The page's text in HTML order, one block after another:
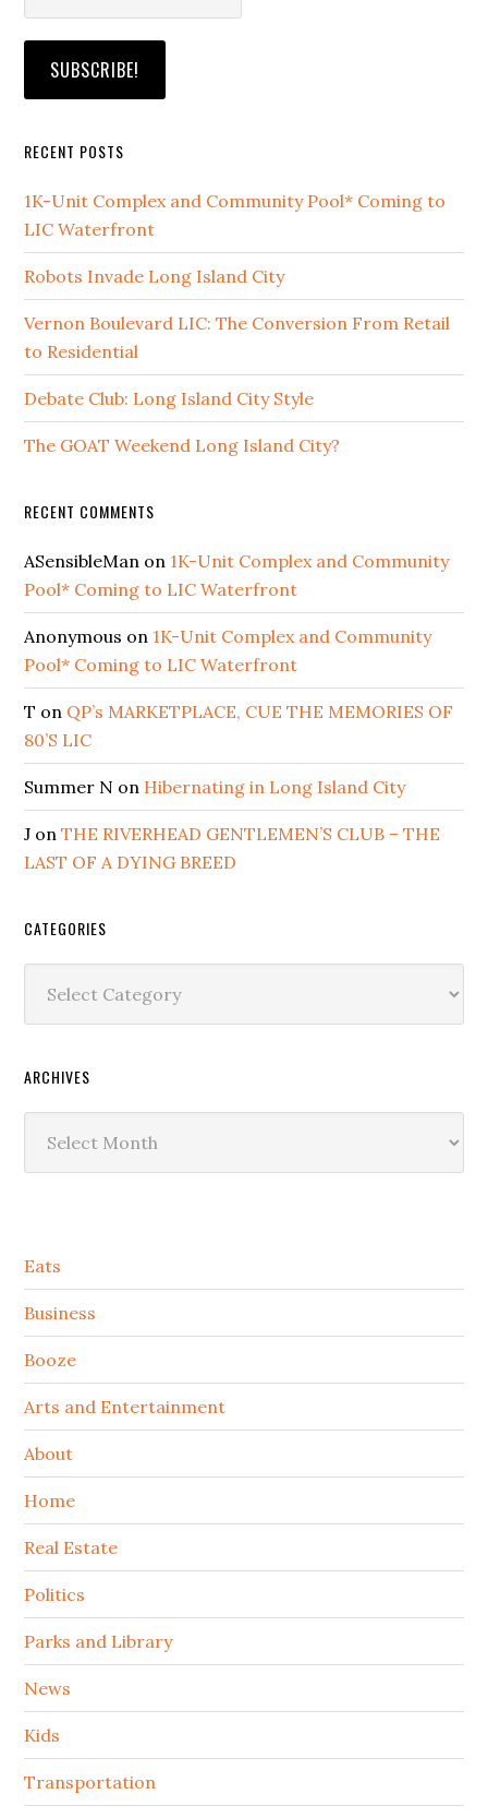
RECENT POSTS
1K-Unit Complex and Community Pool* Coming to
LIC Waterfront
Robots Invade Long Island City
Vernon Boulevard LIC: The Conversion From Retail
to Residential
Debate Club: Long Island City Style
The GOAT Weekend Long Island City?
RECENT COMMENTS
ASensibleMan on 1K-Unit Complex and Community
Pool* Coming to LIC Waterfront
Anonymous on 1K-Unit Complex and Community
Pool* Coming to LIC Waterfront
T on QP’s MARKETPLACE, CUE THE MEMORIES OF
80’S LIC
Summer N on Hibernating in Long Island City
J onTHE RIVERHEAD GENTLEMEN’S CLUB – THE
LAST OF A DYING BREED
CATEGORIES
ARCHIVES
Secondary
Sidebar
Eats
Business
Booze
Arts and Entertainment
About
Home
Real Estate
Politics
Parks and Library
News
Kids
Transportation